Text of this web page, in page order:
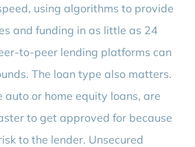
using algorithms to provide
and funding in as little as 24
to-peer lending platforms can
The loan type also matters.
auto or home equity loans, are
to get approved for because
to the lender. Unsecured